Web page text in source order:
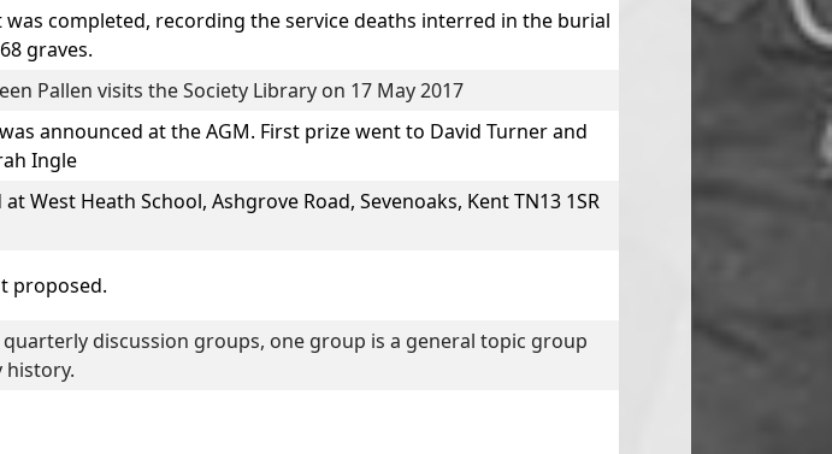
completed, recording the service deaths interred in the burial
graves.
Pallen visits the Society Library on 17 May 2017
announced at the AGM. First prize went to David Turnerand
Ingle
at West Heath School, Ashgrove Road, Sevenoaks, Kent TN13 1SR
proposed.
discussion groups, one group is a general topic group
history.